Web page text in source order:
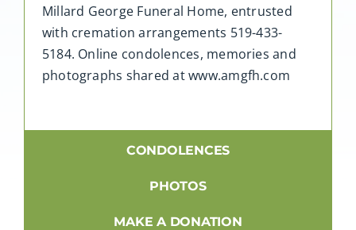
Millard George Funeral Home, entrusted
with cremation arrangements 519-433-
5184. Online condolences, memories and
photographs shared at www.amgfh.com
CONDOLENCES
PHOTOS
MAKE A DONATION